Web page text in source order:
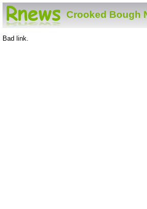
Crooked Bough
Bad link.